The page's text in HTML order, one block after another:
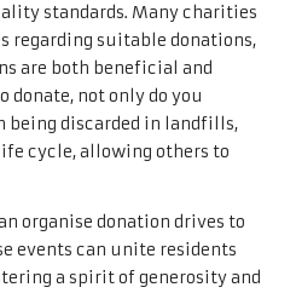
standards. Many charities
regarding suitable donations,
are both beneficial and
donate, not only do you
being discarded in landfills,
cycle, allowing others to
organise donation drives to
events can unite residents
a spirit of generosity and